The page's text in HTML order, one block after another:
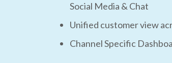
Social Media & Chat
Unified customer view
Channel Specific